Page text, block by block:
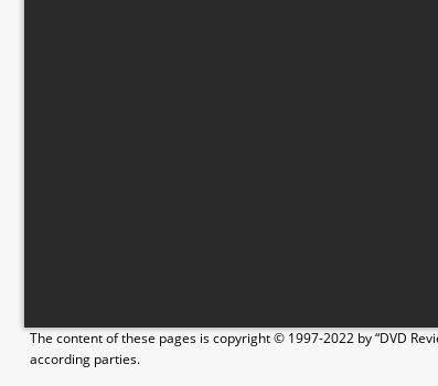
The content of these pages is copyright © 1997-2022 by “DVD
according parties.